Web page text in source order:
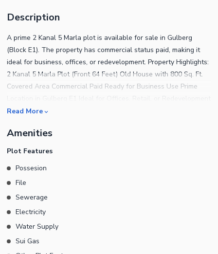
Description
A prime 2 Kanal 5 Marla plot is available for sale in Gulberg
(Block E1). The property has commercial status paid, making it
ideal for business, offices, or redevelopment. Property Highlights:
2 Kanal 5 Marla Plot (Front 64 Feet) Old House with 800 Sq. Ft.
Covered Area Commercial Paid Ready for Business Use Prime
This plot offers excellent visibility, accessibility, and investment
Its commercial status ensures legal use for business purposes,
while the old house can be renovated or rebuilt according to your
Read More
Amenities
Plot Features
Possesion
File
Sewerage
Electricity
Water Supply
Sui Gas